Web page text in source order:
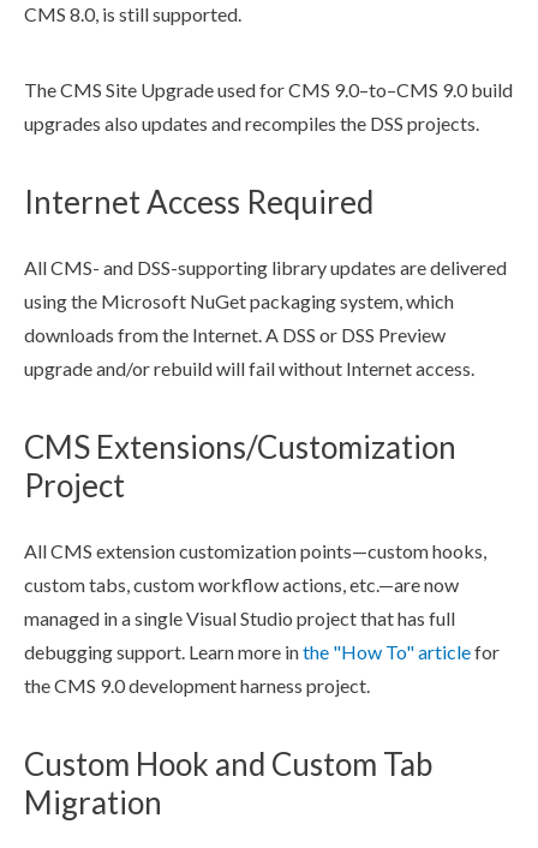
CMS 8.0, is still supported.
The CMS Site Upgrade used for CMS 9.0–to–CMS 9.0build
upgrades also updates and recompiles the DSS projects.
Internet Access Required
All CMS- and DSS-supporting library updates are delivered
using the Microsoft NuGet packaging system, which
downloads from the Internet. A DSS or DSS Preview
upgrade and/or rebuild will fail without Internet access.
CMS Extensions/Customization
Project
All CMS extension customization points—custom hooks,
custom tabs, customworkflowactions, etc.—are now
managed in a single Visual Studio project that has full
debugging support. Learn more inthe "How To" articlefor
the CMS 9.0 development harness project.
Custom Hook and Custom Tab
Migration